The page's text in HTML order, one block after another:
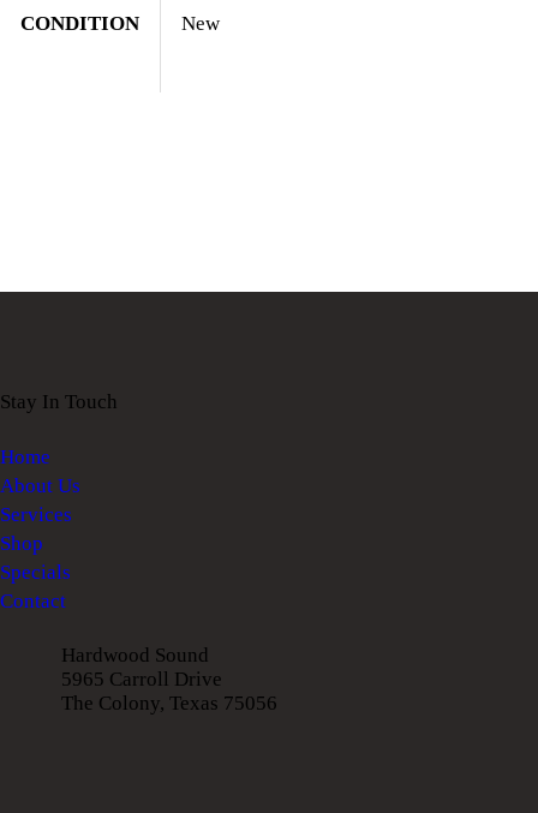
CONDITION New
Stay In Touch
Home
About Us
Services
Shop
Specials
Contact
Hardwood Sound
5965 Carroll Drive
The Colony, Texas 75056